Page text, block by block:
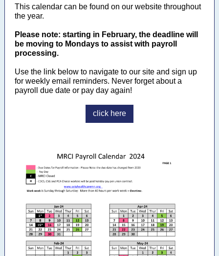
This calendar can be found on our website throughout
the year.
Please note: starting in February, the deadline will
be moving to Mondays to assist with payroll
processing.
Use the link below to navigate to our site and sign up
for weekly email reminders. Never forget about a
payroll due date or pay day again!
click here